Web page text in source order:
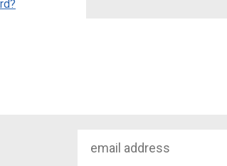
Address